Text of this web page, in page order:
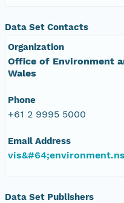
Data Set Contacts
Organization
Office of Environment
Wales
Phone
+61 2 9995 5000
Email Address
Data Set Publishers